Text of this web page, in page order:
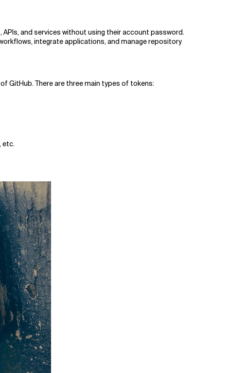
and services without using their account password.
integrate applications, and manage repository
GitHub. There are three main types of tokens:
etc.